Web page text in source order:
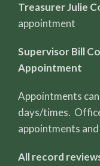
Treasurer Julie
appointment
Supervisor Bill
Appointment
Appointments
days/times.
appointments
All record